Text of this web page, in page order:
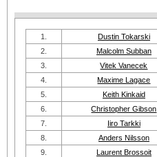
1. Dustin Tokarski
2.
Malcolm Subban
3.
Vitek Vanecek
4.
Maxime Lagace
5.
Keith Kinkaid
6.
Christopher Gibson
7.
Iiro Tarkki
8.
Anders Nilsson
9.
Laurent Brossoit